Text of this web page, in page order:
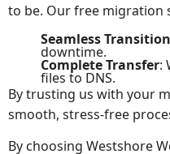
to be. Our free migration
Seamless Transition
downtime.
Complete Transfer:
files to DNS.
By trusting us with your
smooth, stress-free
By choosing Westshore